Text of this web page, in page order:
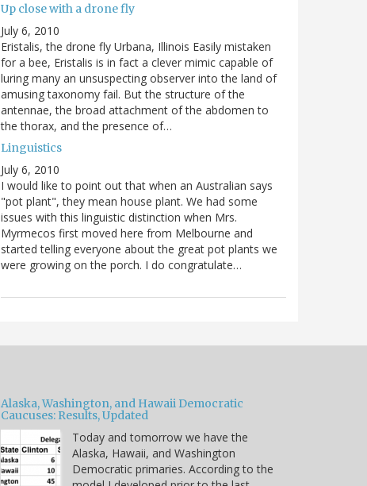
Up close with a drone fly
July 6, 2010
Eristalis, the drone fly Urbana, Illinois Easily mistaken
for a bee, Eristalis is in fact a clever mimic capable of
luring many an unsuspecting observer into the land of
amusing taxonomy fail. But the structure of the
antennae, the broad attachment of the abdomen to
the thorax, and the presence of…
Linguistics
July 6, 2010
I would like to point out that when an Australian says
"pot plant", they mean house plant. We had some
issues with this linguistic distinction when Mrs.
Myrmecos first moved here from Melbourne and
started telling everyone about the great pot plants we
were growing on the porch. I do congratulate…
Alaska, Washington, and Hawaii Democratic
Caucuses: Results, Updated
Today and tomorrow we have the
Alaska, Hawaii, and Washington
Democratic primaries. According to the